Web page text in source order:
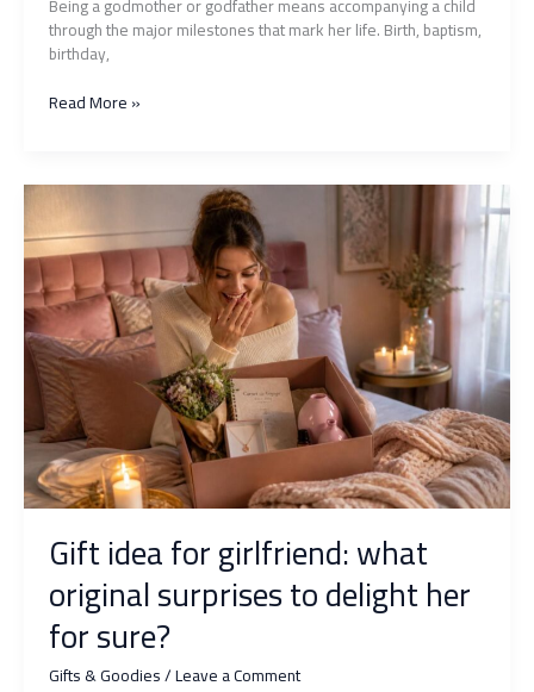
Being a godmother or godfather means accompanying a child
through the major milestones that mark her life. Birth, baptism,
birthday,
What
to
your
goddaughter
to
mark
every
occasion?
Read More »
Gift idea for girlfriend: what
original surprises to delight her
for sure?
Gifts & Goodies/Leave a Comment